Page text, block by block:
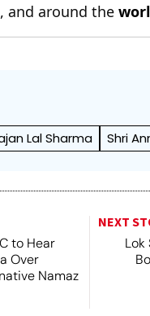
, and around the
Lal Sharma Shri
to Hear
Over
Namaz
NEXT
Lok